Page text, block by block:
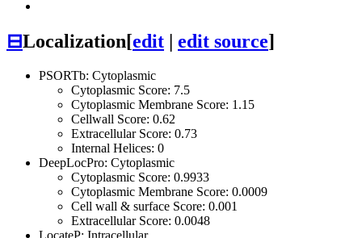
⊟Localization[edit | edit source]
PSORTb: Cytoplasmic
Cytoplasmic Score: 7.5
Cytoplasmic Membrane Score: 1.15
Cellwall Score: 0.62
Extracellular Score: 0.73
Internal Helices: 0
DeepLocPro: Cytoplasmic
Cytoplasmic Score: 0.9933
Cytoplasmic Membrane Score: 0.0009
Cell wall & surface Score: 0.001
Extracellular Score: 0.0048
LocateP: Intracellular